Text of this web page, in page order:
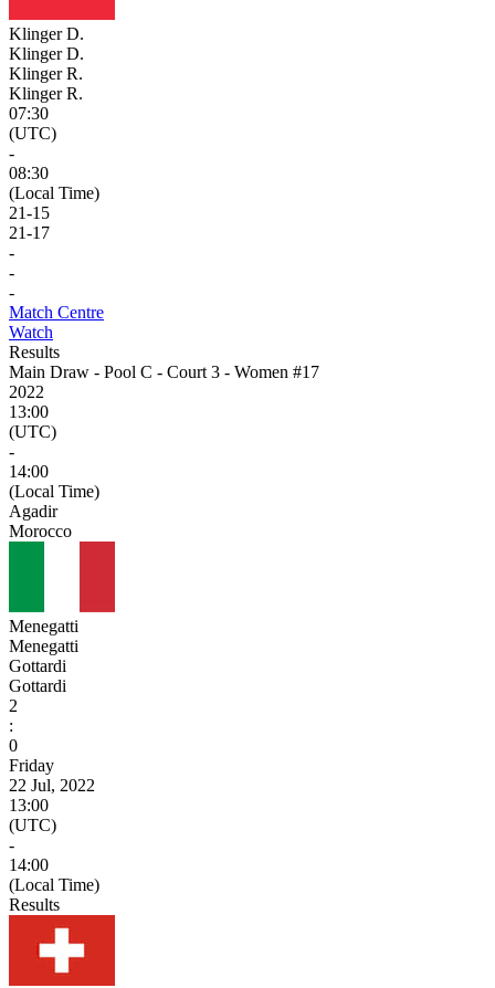
Klinger D.
Klinger D.
Klinger R.
Klinger R.
07:30
(UTC)
-
08:30
(Local Time)
21-15
21-17
-
-
-
Match Centre
Watch
Results
Main Draw - Pool C - Court 3 - Women #17
2022
13:00
(UTC)
-
14:00
(Local Time)
Agadir
Morocco
Menegatti
Menegatti
Gottardi
Gottardi
2
:
0
Friday
22 Jul, 2022
13:00
(UTC)
-
14:00
(Local Time)
Results